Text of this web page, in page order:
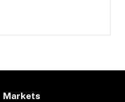
Markets